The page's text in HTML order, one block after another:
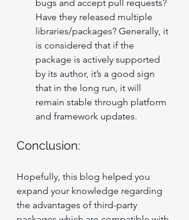
bugs and accept pull requests?
Have they released multiple
libraries/packages? Generally, it
is considered that if the
package is actively supported
by its author, it’s a good sign
that in the long run, it will
remain stable through platform
and framework updates.
Conclusion:
Hopefully, this blog helped you
expand your knowledge regarding
the advantages of third-party